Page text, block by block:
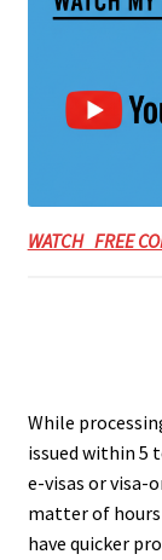
WATCH FREE
While
issued within 5
e-visas or visa-
matter of hours
have quicker